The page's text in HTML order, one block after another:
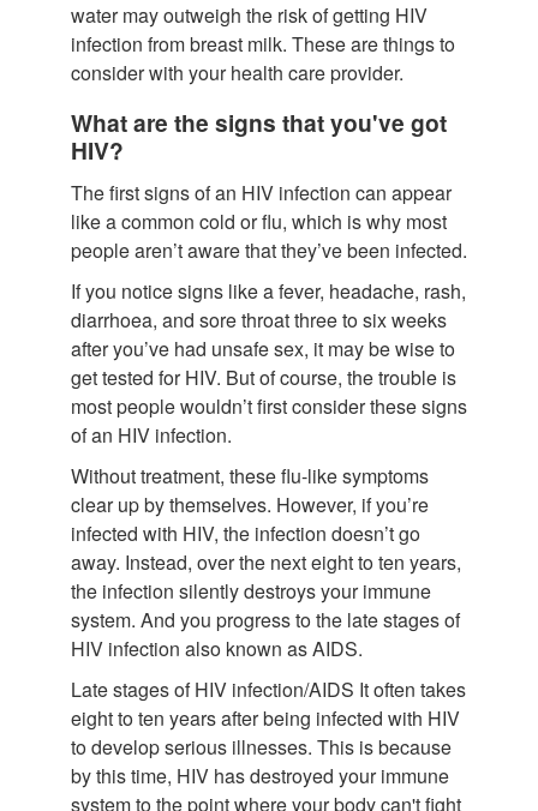
water may outweigh the risk of getting HIV
infection from breast milk. These are things to
consider with your health care provider.
What are the signs that you've got
HIV?
The first signs of an HIV infection can appear
like a common cold or flu, which is why most
people aren’t aware that they’ve been infected.
If you notice signs like a fever, headache, rash,
diarrhoea, and sore throat three to six weeks
after you’ve had unsafe sex, it may be wise to
get tested for HIV. But of course, the trouble is
most people wouldn’t first consider these signs
of an HIV infection.
Without treatment, these flu-like symptoms
clear up by themselves. However, if you’re
infected with HIV, the infection doesn’t go
away. Instead, over the next eight to ten years,
the infection silently destroys your immune
system. And you progress to the late stages of
HIV infection also known as AIDS.
Late stages of HIV infection/AIDS It often takes
eight to ten years after being infected with HIV
to develop serious illnesses. This is because
by this time, HIV has destroyed your immune
system to the point where your body can't fight